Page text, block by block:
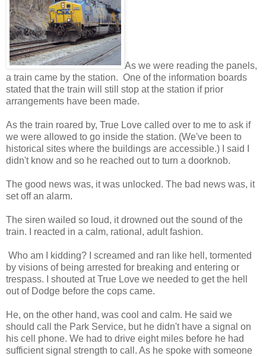
As we were reading the panels,
a train came by the station. One of the information boards
stated that the train will still stop at the station if prior
arrangements have been made.
As the train roared by, True Love called over to me to ask if
we were allowed to go inside the station. (We've been to
historical sites where the buildings are accessible.) I said I
didn't know and so he reached out to turn a doorknob.
The good news was, it was unlocked. The bad news was, it
set off an alarm.
The siren wailed so loud, it drowned out the sound of the
train. I reacted in a calm, rational, adult fashion.
Who am I kidding? I screamed and ran like hell, tormented
by visions of being arrested for breaking and entering or
trespass. I shouted at True Love we needed to get the hell
out of Dodge before the cops came.
He, on the other hand, was cool and calm. He said we
should call the Park Service, but he didn't have a signal on
his cell phone. We had to drive eight miles before he had
sufficient signal strength to call. As he spoke with someone